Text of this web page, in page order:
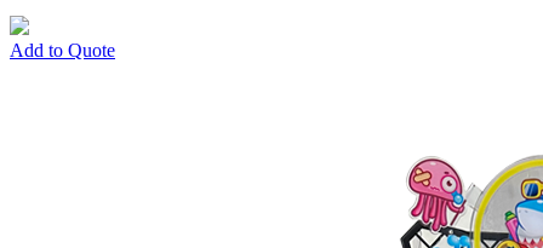
Add to Quote